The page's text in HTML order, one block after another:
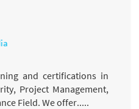
and certifications in
Project Management,
Field. We offer.....